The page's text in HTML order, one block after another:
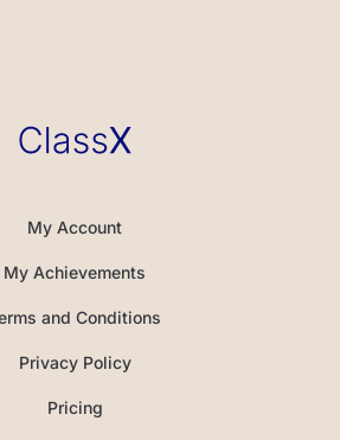
My Account
My Achievements
and Conditions
Privacy Policy
Pricing